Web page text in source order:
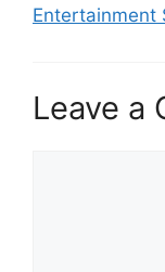
Entertainment
Leave a